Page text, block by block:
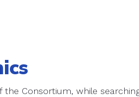
Consortium, while